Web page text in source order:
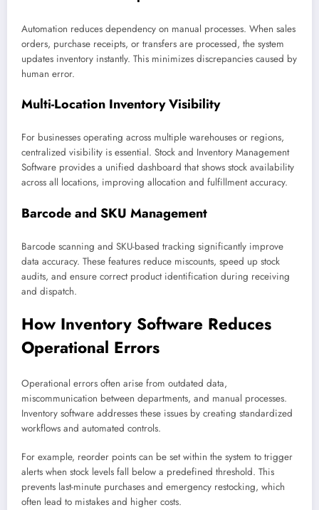
Automation reduces dependency on manual processes. When sales
orders, purchase receipts, or transfers are processed, the system
updates inventory instantly. This minimizes discrepancies caused by
human error.
Multi-Location Inventory Visibility
For businesses operating across multiple warehouses or regions,
centralized visibility is essential. Stock and Inventory Management
Software provides a unified dashboard that shows stock availability
across all locations, improving allocation and fulfillment accuracy.
Barcode and SKU Management
Barcode scanning and SKU-based tracking significantly improve
data accuracy. These features reduce miscounts, speed up stock
audits, and ensure correct product identification during receiving
and dispatch.
How Inventory Software Reduces
Operational Errors
Operational errors often arise from outdated data,
miscommunication between departments, and manual processes.
Inventory software addresses these issues by creating standardized
workflows and automated controls.
For example, reorder points can be set within the system to trigger
alerts when stock levels fall below a predefined threshold. This
prevents last-minute purchases and emergency restocking, which
often lead to mistakes and higher costs.